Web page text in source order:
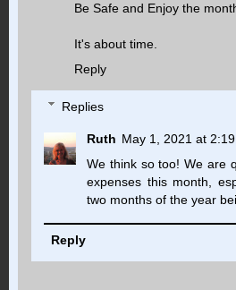
Be Safe and Enjoy the
It's about time.
Reply
Replies
Ruth May 1, 2021 at 2:19
We think so too! We are
expenses this month,
two months of the year
Reply